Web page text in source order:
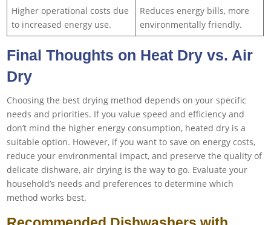
Higher operational costs due
to increased energy use.
Reduces energy bills, more
environmentally friendly.
Final Thoughts on Heat Dry vs. Air
Dry
Choosing the best drying method depends on your specific
needs and priorities. If you value speed and efficiency and
don’t mind the higher energy consumption, heated dry is a
suitable option. However, if you want to save on energy costs,
reduce your environmental impact, and preserve the quality of
delicate dishware, air drying is the way to go. Evaluate your
household’s needs and preferences to determine which
method works best.